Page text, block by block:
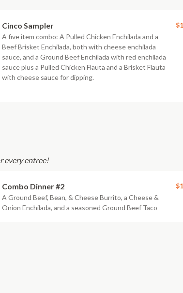
Cinco Sampler
A five item combo: A Pulled Chicken Enchilada and a
Beef Brisket Enchilada, both with cheese enchilada
sauce, and a Ground Beef Enchilada with red enchilada
sauce plus a Pulled Chicken Flauta and a Brisket Flauta
with cheese sauce for dipping.
every entree!
Combo Dinner #2
A Ground Beef, Bean, & Cheese Burrito, a Cheese &
Onion Enchilada, and a seasoned Ground Beef Taco